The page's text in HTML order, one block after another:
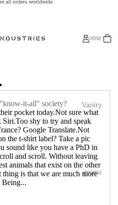
all orders worldwide
all orders worldwide
Home
Vanity
grums
it-all" society?
pocket today.Not sure what
shy to try and speak
Google Translate.Not
the t-shirt label? Take a pic
sound like you have a PhD in
and scroll. Without leaving
animals that exist on the other
is that we are much more
Being...